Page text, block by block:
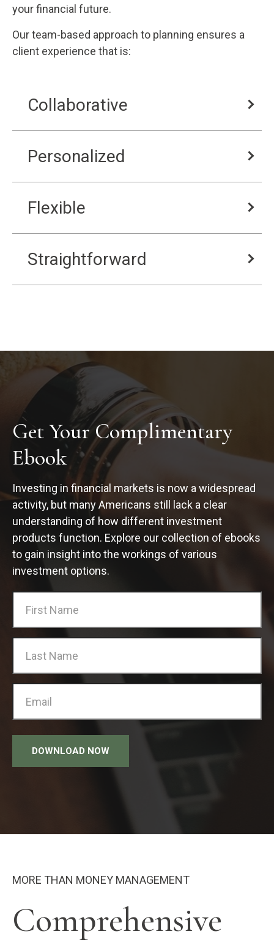
your financial future.
Our team-based approach to planning ensures a
client experience that is:
Collaborative
Personalized
Flexible
Straightforward
Get Your Complimentary
Ebook
Investing in financial markets is now a widespread
activity, but many Americans still lack a clear
understanding of how different investment
products function. Explore our collection of ebooks
to gain insight into the workings of various
investment options.
DOWNLOAD NOW
MORE THAN MONEY MANAGEMENT
Comprehensive